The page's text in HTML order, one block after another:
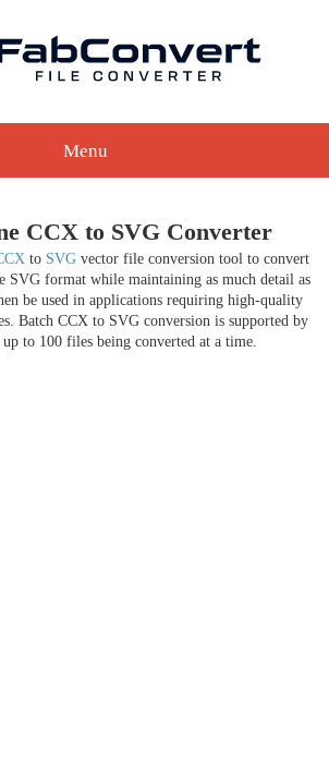
Menu
CCX to SVG Converter
to SVGvector file conversion tool to convert
SVG format while maintaining as much detail as
be used in applications requiring high-quality
Batch CCX to SVG conversion is supported by
to 100 files being converted at a time.